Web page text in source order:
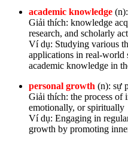
academic knowledge
Giải thích: knowledge
research, and scholarly
Ví dụ: Studying various
applications in real-world
academic knowledge in
personal growth (n): sự
Giải thích: the process of
emotionally, or spiritually
Ví dụ: Engaging in
growth by promoting